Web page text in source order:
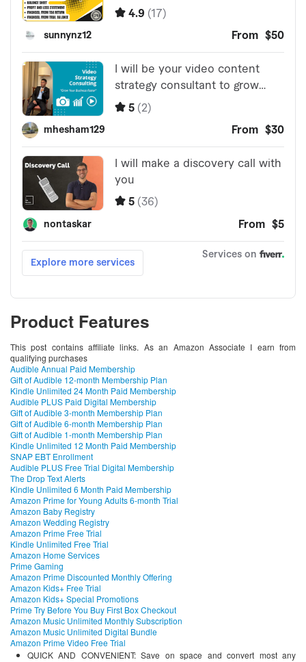
Product Features
This post contains affiliate links. As an Amazon Associate I earn from
qualifying purchases
Audible Annual Paid Membership
Gift of Audible 12-month Membership Plan
Kindle Unlimited 24 Month Paid Membership
Audible PLUS Paid Digital Membership
Gift of Audible 3-month Membership Plan
Gift of Audible 6-month Membership Plan
Gift of Audible 1-month Membership Plan
Kindle Unlimited 12 Month Paid Membership
SNAP EBT Enrollment
Audible PLUS Free Trial Digital Membership
The Drop Text Alerts
Kindle Unlimited 6 Month Paid Membership
Amazon Prime for Young Adults 6-month Trial
Amazon Baby Registry
Amazon Wedding Registry
Amazon Prime Free Trial
Kindle Unlimited Free Trial
Amazon Home Services
Prime Gaming
Amazon Prime Discounted Monthly Offering
Amazon Kids+ Free Trial
Amazon Kids+ Special Promotions
Prime Try Before You Buy First Box Checkout
Amazon Music Unlimited Monthly Subscription
Amazon Music Unlimited Digital Bundle
Amazon Prime Video Free Trial
QUICK AND CONVENIENT: Save on space and convert most any